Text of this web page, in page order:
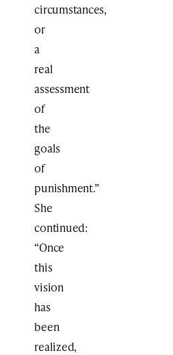
circumstances,
or
a
real
assessment
of
the
goals
of
punishment.”
She
continued:
“Once
this
vision
has
been
realized,